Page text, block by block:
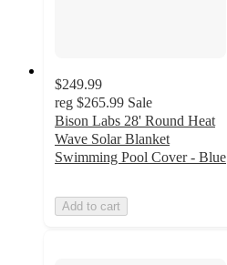
$249.99
reg $265.99 Sale
Bison Labs 28' Round Heat
Wave Solar Blanket
Swimming Pool Cover - Blue
Add to cart